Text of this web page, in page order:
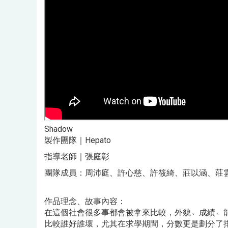
Shadow
製作團隊｜Hepato
指導老師｜張庭彰
團隊成員：周沛庭、許心慈、許筱綺、莊以涵、莊
作品理念、故事內容：
在這個社會很多事都會被拿來比較，外貌﹅成績﹅
比較誰好誰壞，尤其在求學期間，分數更是劃分了